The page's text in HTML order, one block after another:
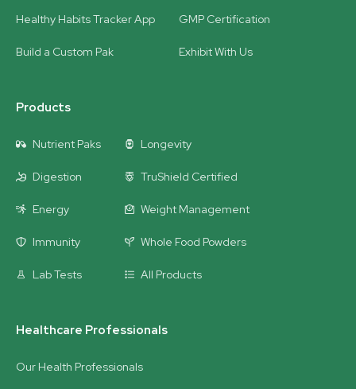
Healthy Habits Tracker App
Build a Custom Pak
GMP Certification
Exhibit With Us
Products
Nutrient Paks
Digestion
Energy
Immunity
Lab Tests
Longevity
TruShield Certified
Weight Management
Whole Food Powders
All Products
Healthcare Professionals
Our Health Professionals